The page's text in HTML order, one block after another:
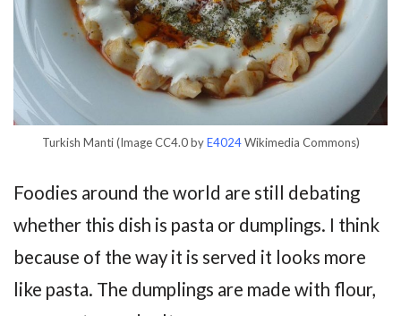
Turkish Manti (Image CC4.0 byE4024Wikimedia Commons)
Foodies around the world are still debating
whether this dish is pasta or dumplings. I think
because of the way it is served it looks more
like pasta. The dumplings are made with flour,